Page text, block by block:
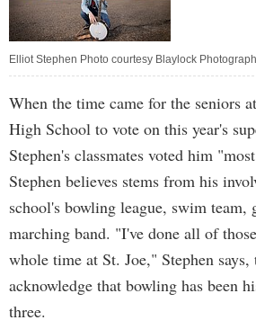
Elliot Stephen Photo courtesy Blaylock
When the time came for the seniors
High School to vote on this year's
Stephen's classmates voted him
Stephen believes stems from his
school's bowling league, swim team,
marching band. "I've done all of
whole time at St. Joe," Stephen says,
acknowledge that bowling has been
three.